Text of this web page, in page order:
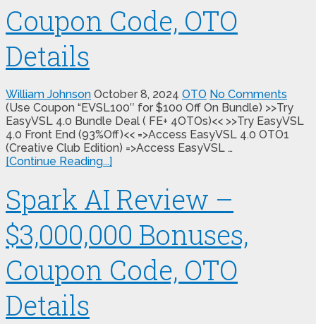
Coupon Code, OTO
Details
William Johnson October 8, 2024 OTO No Comments
(Use Coupon “EVSL100″ for $100 Off On Bundle) >>Try
EasyVSL 4.0 Bundle Deal ( FE+ 4OTOs)<< >>Try EasyVSL
4.0 Front End (93%Off)<< =>Access EasyVSL 4.0 OTO1
(Creative Club Edition) =>Access EasyVSL …
[Continue Reading...]
Spark AI Review –
$3,000,000 Bonuses,
Coupon Code, OTO
Details